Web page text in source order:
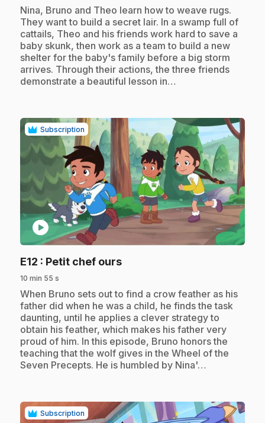
.Nina, Bruno and Theo learn how to weave rugs.
They want to build a secret lair. In a swamp full of
cattails, Theo and his friends work hard to save a
baby skunk, then work as a team to build a new
shelter for the baby's family before a big storm
arrives. Through their actions, the three friends
demonstrate a beautiful lesson in…
Subscription
play_circle
E12 : Petit chef ours.
10 min 55 s
.When Bruno sets out to find a crow feather as his
father did when he was a child, he finds the task
daunting, until he applies a clever strategy to
obtain his feather, which makes his father very
proud of him. In this episode, Bruno honors the
teaching that the wolf gives in the Wheel of the
Seven Precepts. He is humbled by Nina'…
Subscription